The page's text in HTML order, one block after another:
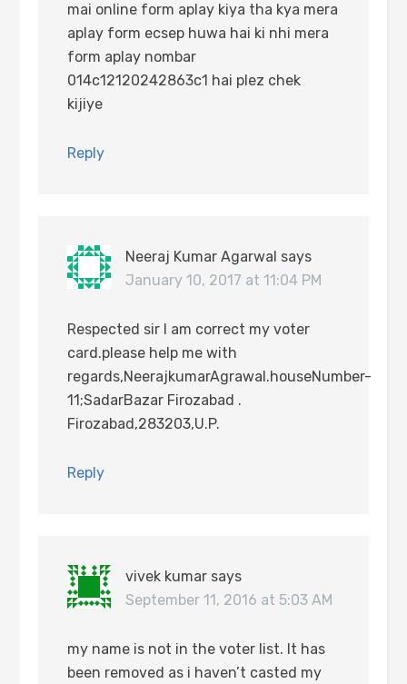
mai online form aplay kiya tha kya mera
aplay form ecsep huwa hai ki nhi mera
form aplay nombar
014c12120242863c1 hai plez chek
kijiye
Reply
Neeraj Kumar Agarwal says
January 10, 2017 at 11:04 PM
Respected sir I am correct my voter
card.please help me with
regards,NeerajkumarAgrawal.houseNumber-
11;SadarBazar Firozabad .
Firozabad,283203,U.P.
Reply
vivek kumar says
September 11, 2016 at 5:03 AM
my name is not in the voter list. It has
been removed as i haven’t casted my